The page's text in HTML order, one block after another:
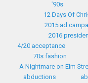
'90s
12 Days Of
2015 ad
2016
4/20 acceptance
70s fashion
A Nightmare on Elm
abductions